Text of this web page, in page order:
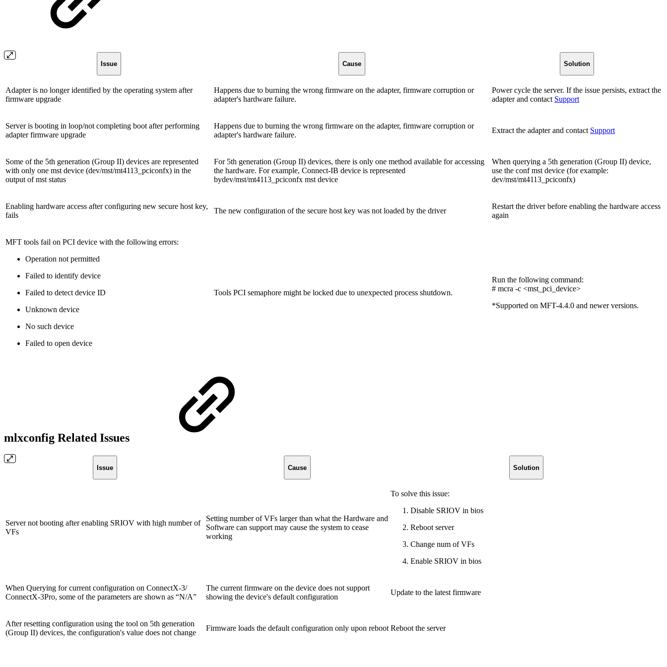
Issue Cause Solution
Adapter is no longer identified by the operating system after
firmware upgrade
Happens due to burning the wrong firmware on the adapter, firmware corruption or
adapter's hardware failure.
Power cycle the server. If the issue persists, extract the
adapter and contact Support
Server is booting in loop/not completing boot after performing
adapter firmware upgrade
Happens due to burning the wrong firmware on the adapter, firmware corruption or
adapter's hardware failure.
Extract the adapter and contact Support
Some of the 5th generation (Group II) devices are represented
with only one mst device (dev/mst/mt4113_pciconfx) in the
output of mst status
For 5th generation (Group II) devices, there is only one method available for accessing
the hardware. For example, Connect-IB device is represented
bydev/mst/mt4113_pciconfx mst device
When querying a 5th generation (Group II) device,
use the conf mst device (for example:
dev/mst/mt4113_pciconfx)
Enabling hardware access after configuring new secure host key,
fails
The new configuration of the secure host key was not loaded by the driver
Restart the driver before enabling the hardware access
again
MFT tools fail on PCI device with the following errors:
Operation not permitted
Failed to identify device
Failed to detect device ID
Unknown device
No such device
Failed to open device
Tools PCI semaphore might be locked due to unexpected process shutdown.
Run the following command:
# mcra -c <mst_pci_device>
*Supported on MFT-4.4.0 and newer versions.
mlxconfig Related Issues
Issue Cause Solution
Server not booting after enabling SRIOV with high number of
VFs
Setting number of VFs larger than what the Hardware and
Software can support may cause the system to cease
working
To solve this issue:
Disable SRIOV in bios
Reboot server
Change num of VFs
Enable SRIOV in bios
When Querying for current configuration on ConnectX-3/
ConnectX-3Pro, some of the parameters are shown as “N/A”
The current firmware on the device does not support
showing the device's default configuration
Update to the latest firmware
After resetting configuration using the tool on 5th generation
(Group II) devices, the configuration's value does not change
Firmware loads the default configuration only upon reboot Reboot the server